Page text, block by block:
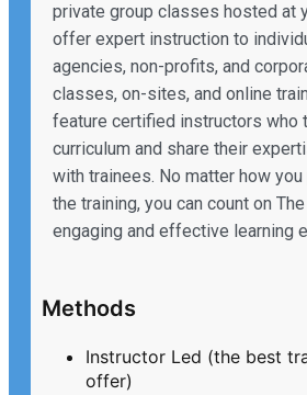
private group classes hosted at
offer expert instruction to
agencies, non-profits, and
classes, on-sites, and online
feature certified instructors who
curriculum and share their
with trainees. No matter how
the training, you can count on
engaging and effective learning
Methods
Instructor Led (the best
offer)